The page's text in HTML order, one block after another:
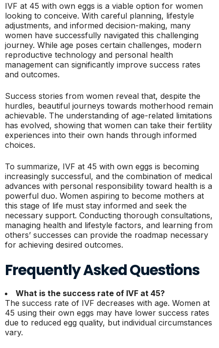
IVF at 45 with own eggs is a viable option for women
looking to conceive. With careful planning, lifestyle
adjustments, and informed decision-making, many
women have successfully navigated this challenging
journey. While age poses certain challenges, modern
reproductive technology and personal health
management can significantly improve success rates
and outcomes.
Success stories from women reveal that, despite the
hurdles, beautiful journeys towards motherhood remain
achievable. The understanding of age-related limitations
has evolved, showing that women can take their fertility
experiences into their own hands through informed
choices.
To summarize, IVF at 45 with own eggs is becoming
increasingly successful, and the combination of medical
advances with personal responsibility toward health is a
powerful duo. Women aspiring to become mothers at
this stage of life must stay informed and seek the
necessary support. Conducting thorough consultations,
managing health and lifestyle factors, and learning from
others’ successes can provide the roadmap necessary
for achieving desired outcomes.
Frequently Asked Questions
What is the success rate of IVF at 45?
The success rate of IVF decreases with age. Women at
45 using their own eggs may have lower success rates
due to reduced egg quality, but individual circumstances
vary.